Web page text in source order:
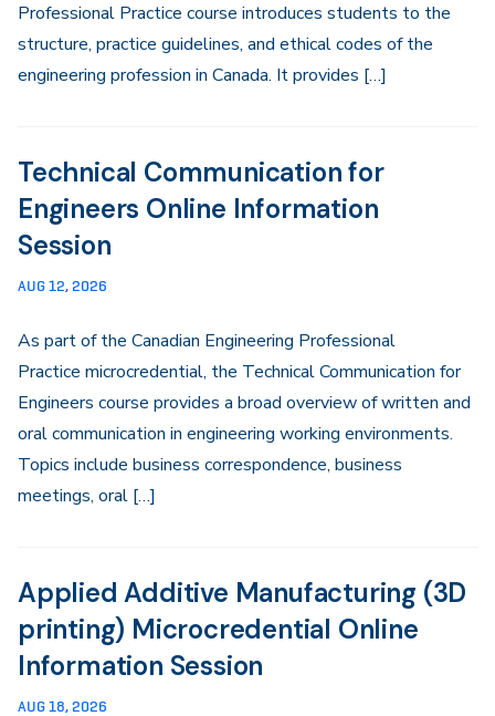
Professional Practice course introduces students to the
structure, practice guidelines, and ethical codes of the
engineering profession in Canada. It provides […]
Technical Communication for
Engineers Online Information
Session
AUG 12, 2026
As part of the Canadian Engineering Professional
Practice microcredential, the Technical Communication for
Engineers course provides a broad overview of written and
oral communication in engineering working environments.
Topics include business correspondence, business
meetings, oral […]
Applied Additive Manufacturing (3D
printing) Microcredential Online
Information Session
AUG 18, 2026